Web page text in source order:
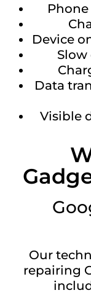
Device
Data
Visible
Our
repairing